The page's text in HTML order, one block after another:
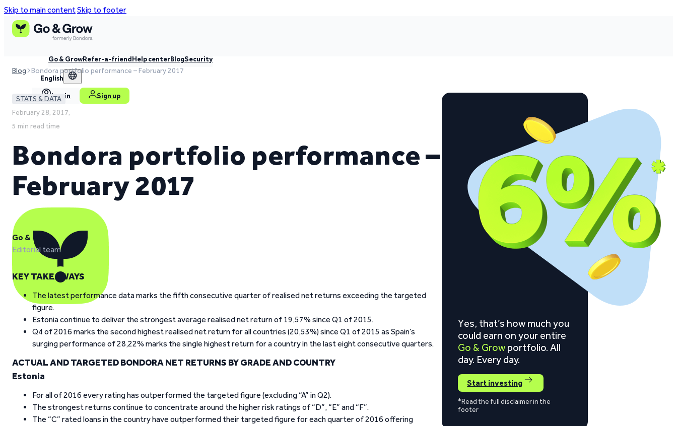
Skip to main contentSkip to footer
Go & GrowRefer-a-friendHelp centerBlogSecurity
English
Log in Sign up
Blog Bondora portfolio performance – February 2017
STATS & DATA
February 28, 2017,
5 min read time
Bondora portfolio performance –
February 2017
Go & Grow
Editorial team
KEY TAKEAWAYS
The latest performance data marks the fifth consecutive quarter of realised net returns exceeding the targeted
figure.
Estonia continue to deliver the strongest average realised net return of 19,57% since Q1 of 2015.
Q4 of 2016 marks the second highest realised net return for all countries (20,53%) since Q1 of 2015 as Spain’s
surging performance of 28,22% marks the single highest return for a country in the last eight consecutive quarters.
ACTUAL AND TARGETED BONDORA NET RETURNS BY GRADE AND COUNTRY
Estonia
For all of 2016 every rating has outperformed the targeted figure (excluding “A” in Q2).
The strongest returns continue to concentrate around the higher risk ratings of “D”, “E” and “F”.
The “C” rated loans in the country have outperformed their targeted figure for each quarter of 2016 offering
Yes, that’s how much you
could earn on your entire
Go & Grow portfolio. All
day. Every day.
Start investing
*Read the full disclaimer in the
footer